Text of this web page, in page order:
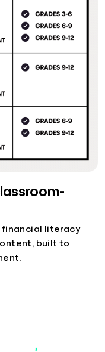
financial literacy
built to